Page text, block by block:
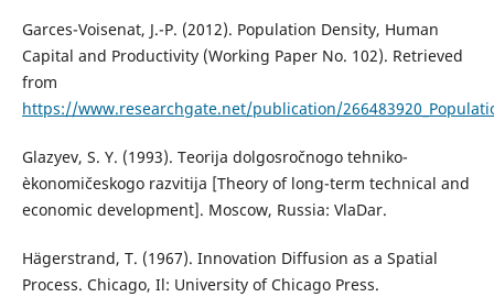
Garces-Voisenat, J.-P. (2012). Population Density, Human
Capital and Productivity (Working Paper No. 102). Retrieved
from
https://www.researchgate.net/publication/
Glazyev, S. Y. (1993). Teorija dolgosročnogo tehniko-
èkonomičeskogo razvitija [Theory of long-term technical and
economic development]. Moscow, Russia: VlaDar.
Hägerstrand, T. (1967). Innovation Diffusion as a Spatial
Process. Chicago, Il: University of Chicago Press.